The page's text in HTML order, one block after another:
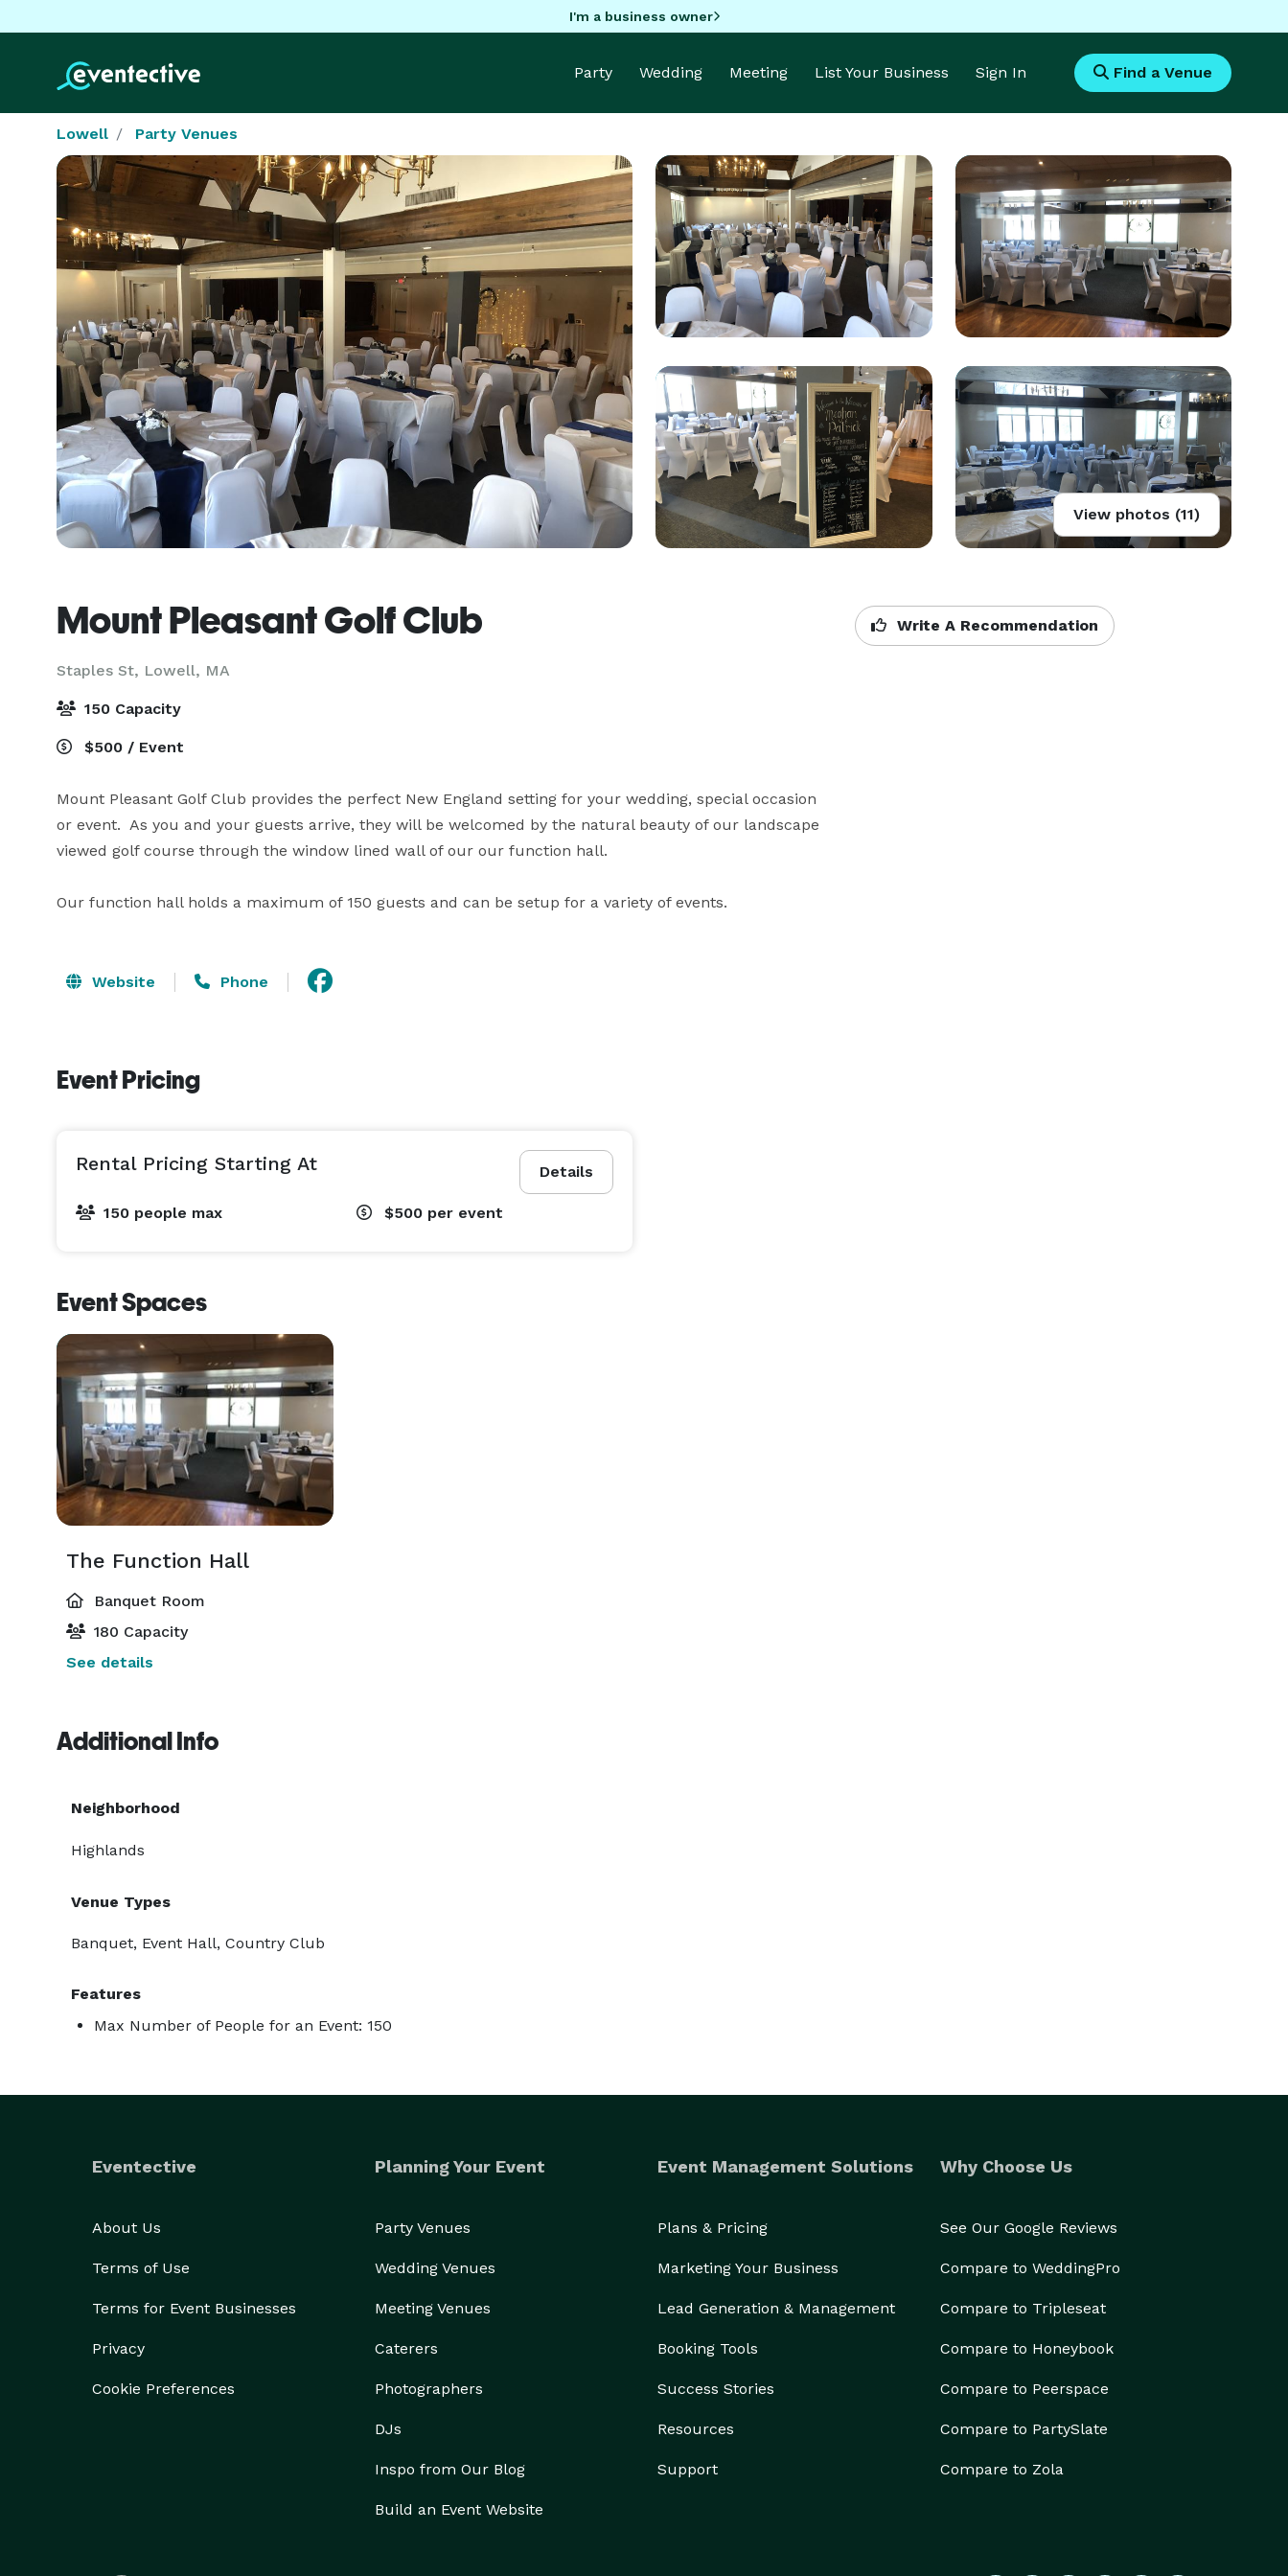
I'm a business owner
Party Wedding Meeting List Your Business Sign In Find a Venue
Lowell Party Venues
View photos (11)
Mount Pleasant Golf Club
Staples St, Lowell, MA
Write A Recommendation
150 Capacity
$500 / Event
Mount Pleasant Golf Club provides the perfect New England setting for your wedding, special occasion
or event.  As you and your guests arrive, they will be welcomed by the natural beauty of our landscape
viewed golf course through the window lined wall of our our function hall.
Our function hall holds a maximum of 150 guests and can be setup for a variety of events.
Website Phone
Event Pricing
Details
Rental Pricing Starting At
150 people max $500 per event
Event Spaces
The Function Hall
Banquet Room
180 Capacity
See details
Additional Info
Neighborhood
Highlands
Venue Types
Banquet, Event Hall, Country Club
Features
Max Number of People for an Event: 150
Eventective
About Us
Terms of Use
Terms for Event Businesses
Privacy
Cookie Preferences
Planning Your Event
Party Venues
Wedding Venues
Meeting Venues
Caterers
Photographers
DJs
Inspo from Our Blog
Build an Event Website
Event Management Solutions
Plans & Pricing
Marketing Your Business
Lead Generation & Management
Booking Tools
Success Stories
Resources
Support
Why Choose Us
See Our Google Reviews
Compare to WeddingPro
Compare to Tripleseat
Compare to Honeybook
Compare to Peerspace
Compare to PartySlate
Compare to Zola